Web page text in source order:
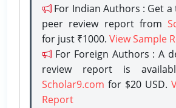
For Indian Authors : Get
peer review report from
for just ₹1000. View Sample
For Foreign Authors : A
review report is
Scholar9.com for $20 USD.
Report